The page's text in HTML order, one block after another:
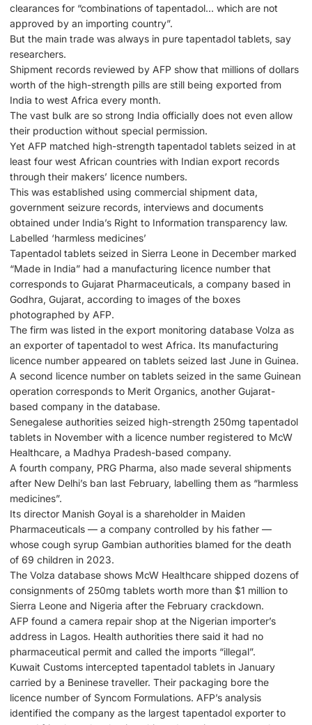
clearances for “combinations of tapentadol… which are not
approved by an importing country”.
But the main trade was always in pure tapentadol tablets, say
researchers.
Shipment records reviewed by AFP show that millions of dollars
worth of the high-strength pills are still being exported from
India to west Africa every month.
The vast bulk are so strong India officially does not even allow
their production without special permission.
Yet AFP matched high-strength tapentadol tablets seized in at
least four west African countries with Indian export records
through their makers’ licence numbers.
This was established using commercial shipment data,
government seizure records, interviews and documents
obtained under India’s Right to Information transparency law.
Labelled ‘harmless medicines’
Tapentadol tablets seized in Sierra Leone in December marked
“Made in India” had a manufacturing licence number that
corresponds to Gujarat Pharmaceuticals, a company based in
Godhra, Gujarat, according to images of the boxes
photographed by AFP.
The firm was listed in the export monitoring database Volza as
an exporter of tapentadol to west Africa. Its manufacturing
licence number appeared on tablets seized last June in Guinea.
A second licence number on tablets seized in the same Guinean
operation corresponds to Merit Organics, another Gujarat-
based company in the database.
Senegalese authorities seized high-strength 250mg tapentadol
tablets in November with a licence number registered to McW
Healthcare, a Madhya Pradesh-based company.
A fourth company, PRG Pharma, also made several shipments
after New Delhi’s ban last February, labelling them as “harmless
medicines”.
Its director Manish Goyal is a shareholder in Maiden
Pharmaceuticals — a company controlled by his father —
whose cough syrup Gambian authorities blamed for the death
of 69 children in 2023.
The Volza database shows McW Healthcare shipped dozens of
consignments of 250mg tablets worth more than $1 million to
Sierra Leone and Nigeria after the February crackdown.
AFP found a camera repair shop at the Nigerian importer’s
address in Lagos. Health authorities there said it had no
pharmaceutical permit and called the imports “illegal”.
Kuwait Customs intercepted tapentadol tablets in January
carried by a Beninese traveller. Their packaging bore the
licence number of Syncom Formulations. AFP’s analysis
identified the company as the largest tapentadol exporter to